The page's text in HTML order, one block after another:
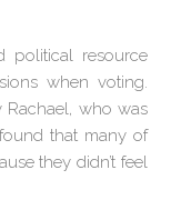
political resource
when voting.
who was
that many of
they didn’t feel